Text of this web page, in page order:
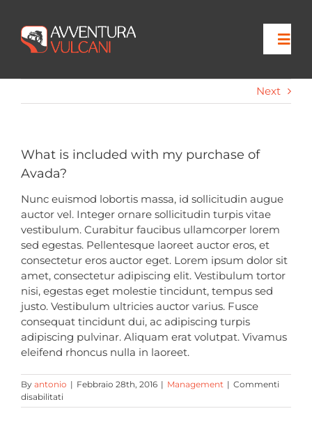
content
Home
Contatti
Next
What is included with my purchase of
Avada?
Nunc euismod lobortis massa, id sollicitudin augue
auctor vel. Integer ornare sollicitudin turpis vitae
vestibulum. Curabitur faucibus ullamcorper lorem
sed egestas. Pellentesque laoreet auctor eros, et
consectetur eros auctor eget. Lorem ipsum dolor sit
amet, consectetur adipiscing elit. Vestibulum tortor
nisi, egestas eget molestie tincidunt, tempus sed
justo. Vestibulum ultricies auctor varius. Fusce
consequat tincidunt dui, ac adipiscing turpis
adipiscing pulvinar. Aliquam erat volutpat. Vivamus
eleifend rhoncus nulla in laoreet.
By antonio | Febbraio 28th, 2016 | Management | Commenti
disabilitati
What